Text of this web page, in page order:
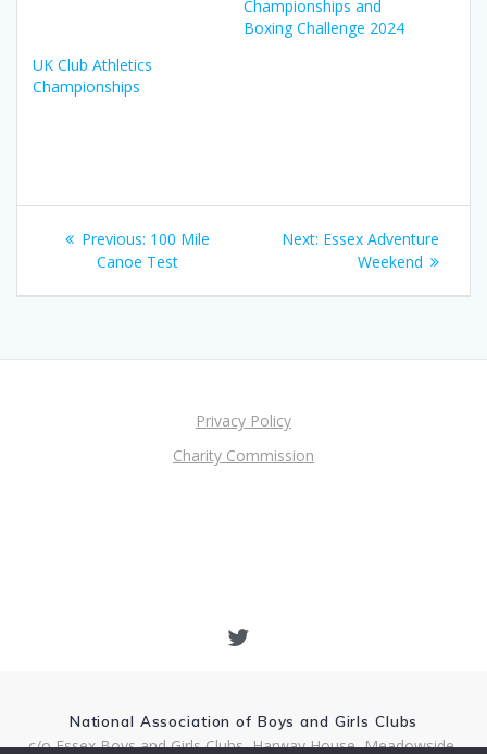
Championships and
Boxing Challenge 2024
UK Club Athletics
Championships
Post
navigation
Previous: Previous
post:
100 Mile
Canoe Test
Next: Next
Essex Adventure
Weekend
Privacy Policy
Charity Commission
National Association of Boys and Girls Clubs
c/o Essex Boys and Girls Clubs, Harway House, Meadowside,